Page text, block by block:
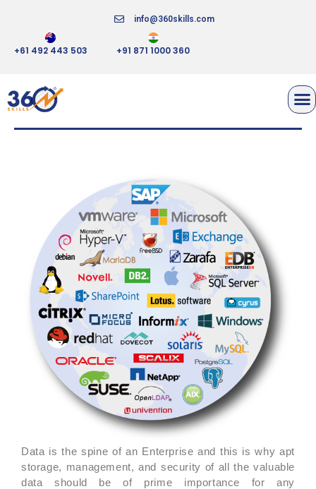
info@360skills.com
+61 492 443 503 +91 871 1000 360
SEP SESAM ENTERPRISE
BACKUP
Data is the spine of an Enterprise and this is why apt
storage, management, and security of all the valuable
data should be of prime importance for any